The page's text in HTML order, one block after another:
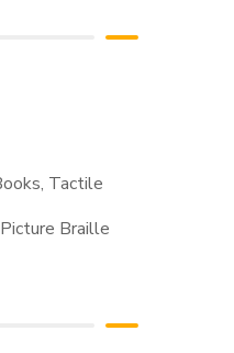
, Tactile
Braille